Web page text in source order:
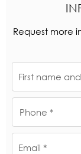
Request more
First name
Phone *
Email *